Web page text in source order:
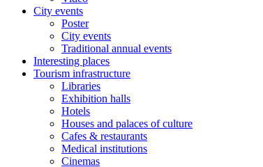
City events
Poster
City events
Traditional annual events
Interesting places
Tourism infrastructure
Libraries
Exhibition halls
Hotels
Houses and palaces of culture
Cafes & restaurants
Medical institutions
Cinemas